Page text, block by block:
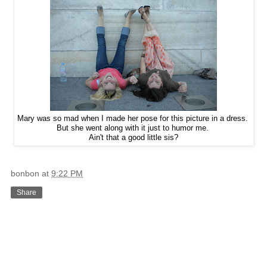
Mary was so mad when I made her pose for this picture in a dress.
But she went along with it just to humor me.
Ain't that a good little sis?
bonbon at 9:22 PM
Share